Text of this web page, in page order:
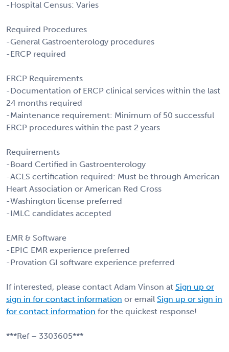
-Hospital Census: Varies
Required Procedures
-General Gastroenterology procedures
-ERCP required
ERCP Requirements
-Documentation of ERCP clinical services within the last
24 months required
-Maintenance requirement: Minimum of 50 successful
ERCP procedures within the past 2 years
Requirements
-Board Certified in Gastroenterology
-ACLS certification required: Must be through American
Heart Association or American Red Cross
-Washington license preferred
-IMLC candidates accepted
EMR & Software
-EPIC EMR experience preferred
-Provation GI software experience preferred
If interested, please contact Adam Vinson at Sign up or
sign in for contact information or email Sign up or sign in
for contact information for the quickest response!
***Ref – 3303605***